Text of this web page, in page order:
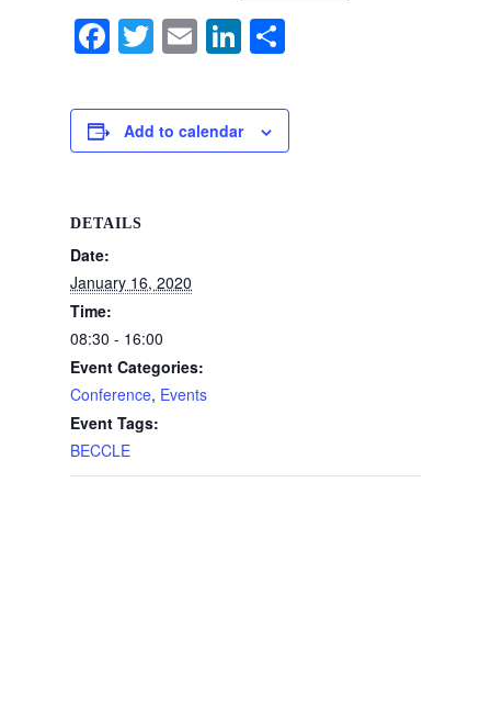
F
a
c
e
o
k
T
wi
tt
er
E
m
ail
Li
n
k
e
ar
e
Add to calendar
DETAILS
Date:
January 16, 2020
Time:
08:30 - 16:00
Event Categories:
Conference, Events
Event Tags:
BECCLE